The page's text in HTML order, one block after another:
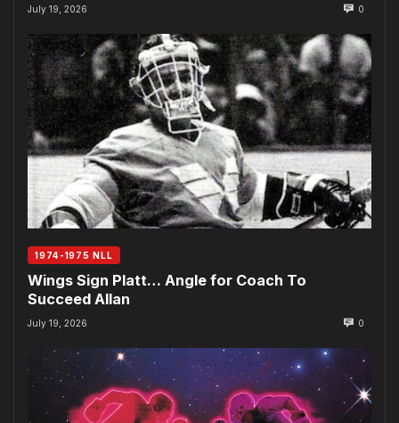
July 19, 2026 0
1974-1975 NLL
Wings Sign Platt… Angle for Coach To
Succeed Allan
July 19, 2026 0